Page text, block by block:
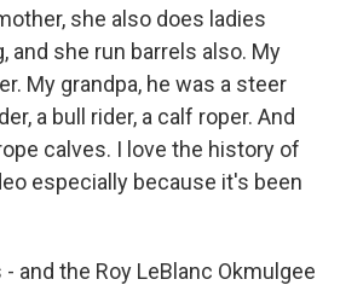
she also does ladies
and she run barrels also. My
My grandpa, he was a steer
a bull rider, a calf roper. And
calves. I love the history of
especially because it's been
- and the Roy LeBlanc Okmulgee